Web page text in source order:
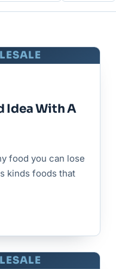
Idea With A
food you can lose
kinds foods that